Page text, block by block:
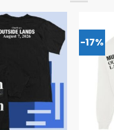
-17%